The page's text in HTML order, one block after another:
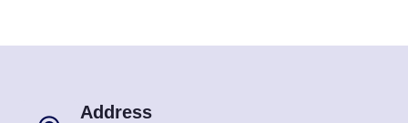
Address